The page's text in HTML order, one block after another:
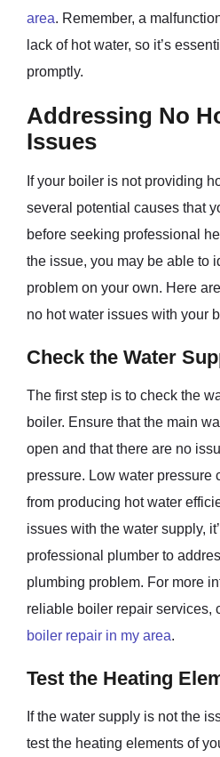
area. Remember, a
lack of hot water, so it’s
promptly.
Addressing No
Issues
If your boiler is not providing
several potential causes that
before seeking professional
the issue, you may be able to
problem on your own. Here
no hot water issues with your
Check the Water
The first step is to check the
boiler. Ensure that the main
open and that there are no
pressure. Low water pressure
from producing hot water
issues with the water supply,
professional plumber to
plumbing problem. For more
reliable boiler repair services,
boiler repair in my area.
Test the Heating
If the water supply is not the
test the heating elements of